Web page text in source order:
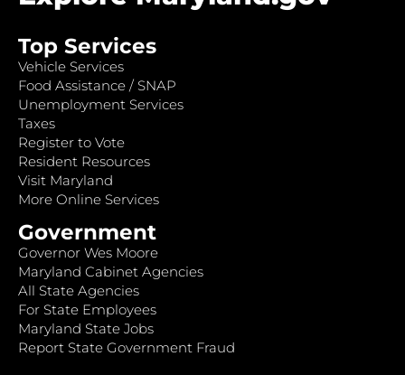
Top Services
Vehicle Services
Food Assistance / SNAP
Unemployment Services
Taxes
Register to Vote
Resident Resources
Visit Maryland
More Online Services
Government
Governor Wes Moore
Maryland Cabinet Agencies
All State Agencies
For State Employees
Maryland State Jobs
Report State Government Fraud